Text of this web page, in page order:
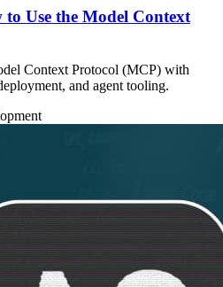
Use the Model Context
Context Protocol (MCP) with
and agent tooling.